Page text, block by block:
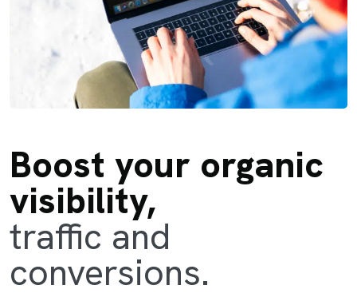
Boost your organic
visibility,
traffic and
conversions.